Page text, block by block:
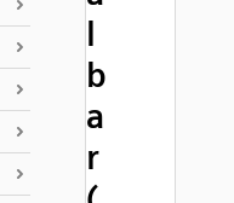
l
b
a
r